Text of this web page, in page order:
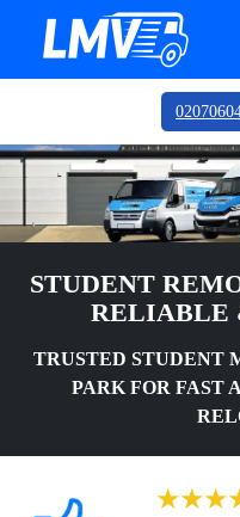
STUDENT
RELIABLE
TRUSTED STUDENT
PARK FOR FAST
★★★